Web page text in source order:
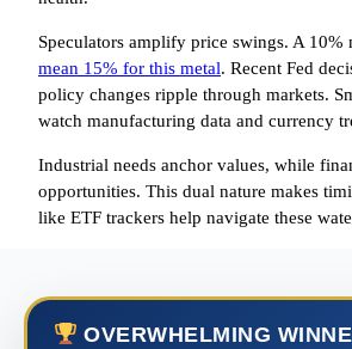
Speculators amplify price swings. A 10%
mean 15% for this metal. Recent Fed
policy changes ripple through markets.
watch manufacturing data and currency
Industrial needs anchor values, while
opportunities. This dual nature makes
like ETF trackers help navigate these
OVERWHELMING